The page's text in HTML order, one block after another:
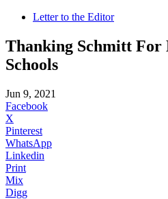
Letter to the Editor
Thanking Schmitt For
Schools
Jun 9, 2021
Facebook
X
Pinterest
WhatsApp
Linkedin
Print
Mix
Digg